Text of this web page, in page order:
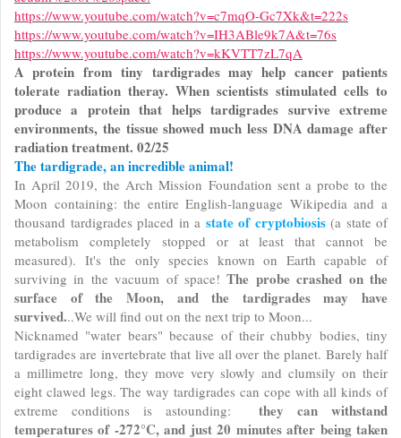
https://www.youtube.com/watch?v=c7mqO-Gc7Xk&t=222s
https://www.youtube.com/watch?v=IH3ABle9k7A&t=76s
https://www.youtube.com/watch?v=kKVTT7zL7qA
A protein from tiny tardigrades may help cancer patients
tolerate radiation theray. When scientists stimulated cells to
produce a protein that helps tardigrades survive extreme
environments, the tissue showed much less DNA damage after
radiation treatment. 02/25
The tardigrade, an incredible animal!
In April 2019, the Arch Mission Foundation sent a probe to the
Moon containing: the entire English-language Wikipedia and a
thousand tardigrades placed in a state of cryptobiosis(a state of
metabolism completely stopped or at least that cannot be
measured). It's the only species known on Earth capable of
surviving in the vacuum of space!The probe crashed on the
surface of the Moon, and the tardigrades may have
survived...We will find out on the next trip to Moon...
Nicknamed "water bears" because of their chubby bodies, tiny
tardigrades are invertebrate that live all over the planet. Barely half
a millimetre long, they move very slowly and clumsily on their
eight clawed legs. The way tardigrades can cope with all kinds of
extreme conditions is astounding:
they can withstand
temperatures of -272°C, and just 20 minutes after being taken